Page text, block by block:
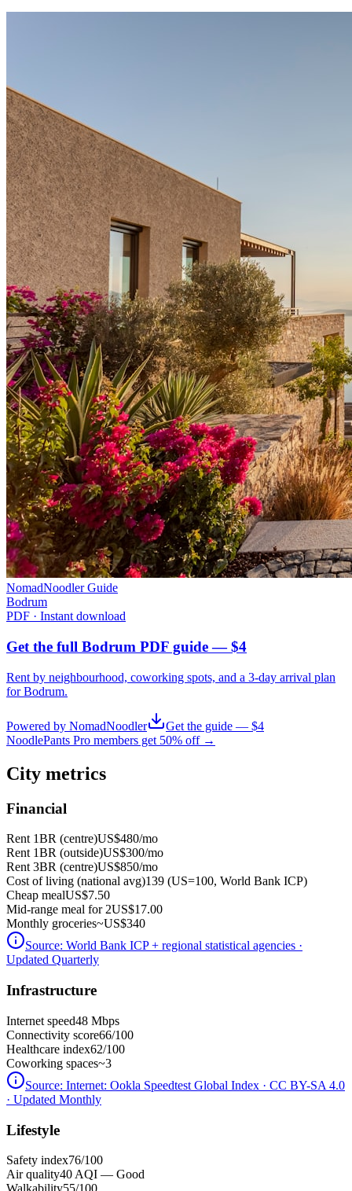
NomadNoodler Guide
Bodrum
PDF · Instant download
Get the full Bodrum PDF guide — $4
Rent by neighbourhood, coworking spots, and a 3-day arrival plan
forBodrum.
Powered by NomadNoodler
Get the guide — $4
NoodlePants Pro members get 50% off →
City metrics
Financial
Rent 1BR (centre)US$480/mo
Rent 1BR (outside)US$300/mo
Rent 3BR (centre)US$850/mo
Cost of living (national avg)139 (US=100, World Bank ICP)
Cheap mealUS$7.50
Mid-range meal for 2US$17.00
Monthly groceries~US$340
Source: World Bank ICP + regional statistical agencies ·
Updated Quarterly
Infrastructure
Internet speed48 Mbps
Connectivity score66/100
Healthcare index62/100
Coworking spaces~3
Source: Internet: Ookla Speedtest Global Index · CC BY-SA 4.0
· Updated Monthly
Lifestyle
Safety index76/100
Air quality40 AQI — Good